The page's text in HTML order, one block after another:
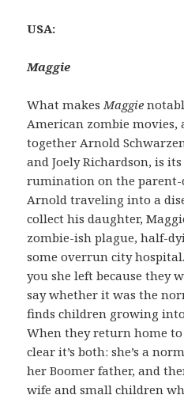
USA:
Maggie
What makes Maggie
American zombie movies,
together Arnold
and Joely Richardson, is
rumination on the
Arnold traveling into a
collect his daughter,
zombie-ish plague, half-
some overrun city
you she left because they
say whether it was the
finds children growing
When they return home
clear it’s both: she’s a
her Boomer father, and
wife and small children